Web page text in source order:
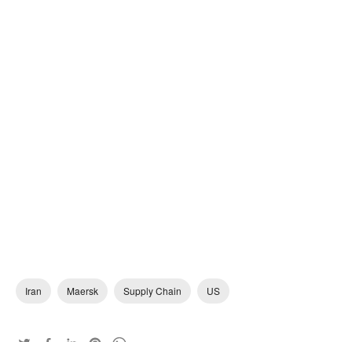
Iran Maersk Supply Chain US